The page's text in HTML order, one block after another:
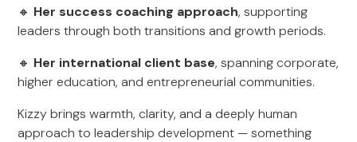
🔸 Her success coaching approach, supporting
leaders through both transitions and growth periods.
🔸 Her international client base, spanning corporate,
higher education, and entrepreneurial communities.
Kizzy brings warmth, clarity, and a deeply human
approach to leadership development — something